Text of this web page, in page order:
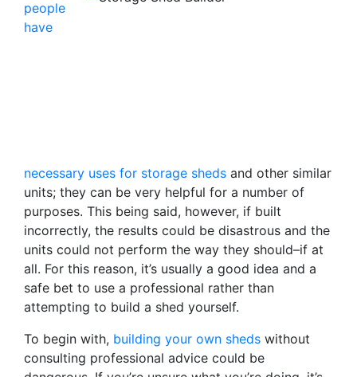
people
have
necessary uses for storage sheds and other similar
units; they can be very helpful for a number of
purposes. This being said, however, if built
incorrectly, the results could be disastrous and the
units could not perform the way they should–if at
all. For this reason, it’s usually a good idea and a
safe bet to use a professional rather than
attempting to build a shed yourself.
To begin with, building your own sheds without
consulting professional advice could be